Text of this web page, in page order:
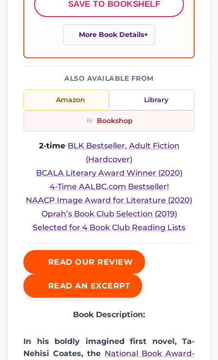
SAVE TO BOOKSHELF
More Book Details
ALSO AVAILABLE FROM
Amazon Library
Bookshop
2-time BLK Bestseller, Adult Fiction
(Hardcover)
BCALA Literary Award Winner (2020)
4-Time AALBC.com Bestseller!
NAACP Image Award for Literature (2020)
Oprah’s Book Club Selection (2019)
Selected for 4 Book Club Reading Lists
READ OUR REVIEW
READ AN EXCERPT
Book Description:
In his boldly imagined first novel, Ta-
Nehisi Coates, the National Book Award-